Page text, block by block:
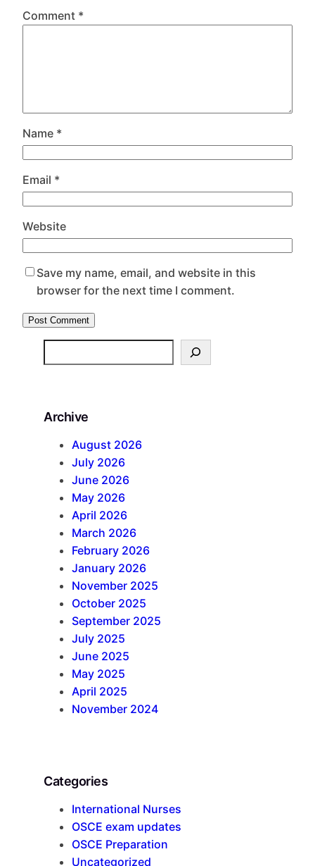
Comment *
Name *
Email *
Website
Save my name, email, and website in this
browser for the next time I comment.
e
c
Archive
August 2026
July 2026
June 2026
May 2026
April 2026
March 2026
February 2026
January 2026
November 2025
October 2025
September 2025
July 2025
June 2025
May 2025
April 2025
November 2024
Categories
International Nurses
OSCE exam updates
OSCE Preparation
Uncategorized